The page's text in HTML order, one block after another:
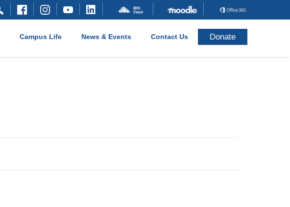
Campus Life News & Events Contact Us Donate